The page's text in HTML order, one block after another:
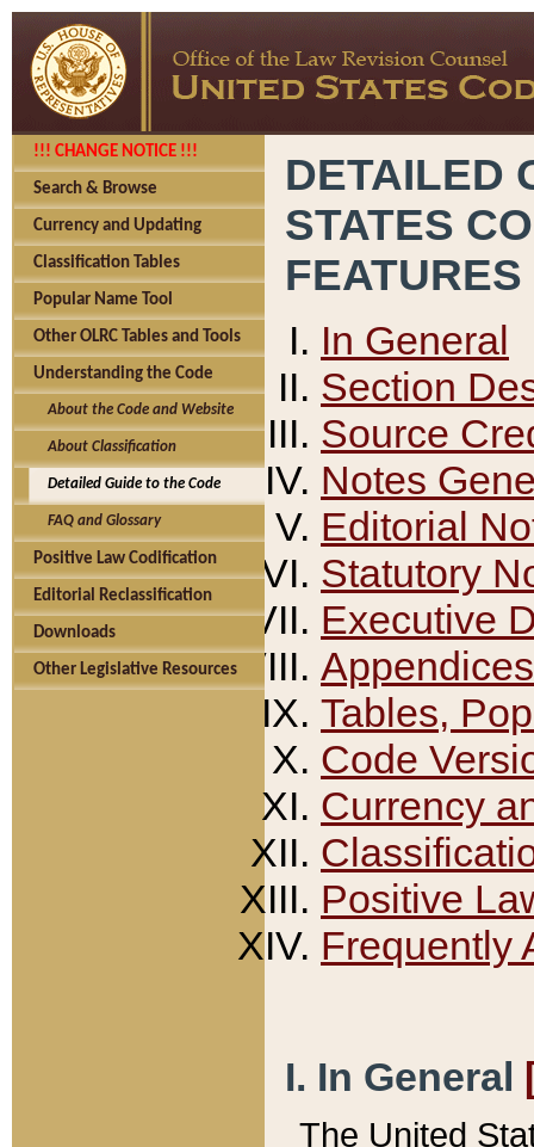
!!! CHANGE NOTICE !!!
Search & Browse
Currency and Updating
Classification Tables
Popular Name Tool
Other OLRC Tables and Tools
Understanding the Code
About the Code and Website
About Classification
Detailed Guide to the Code
FAQ and Glossary
Positive Law Codification
Editorial Reclassification
Downloads
Other Legislative Resources
DETAILED
STATES
FEATURES
In General
Section
Source
Notes
Editorial
Statutory
Executive
Appendices
Tables,
Code
Currency
Positive
Frequently
I. In General
The United